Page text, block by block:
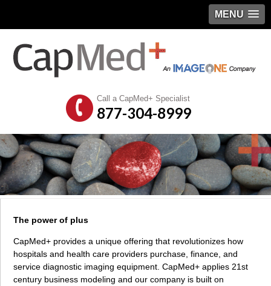
MENU
Call a CapMed+ Specialist
877-304-8999
The power of plus
CapMed+ provides a unique offering that revolutionizes how
hospitals and health care providers purchase, finance, and
service diagnostic imaging equipment. CapMed+ applies 21st
century business modeling and our company is built on